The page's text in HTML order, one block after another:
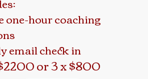
one-hour coaching
email check in
or 3 x $800